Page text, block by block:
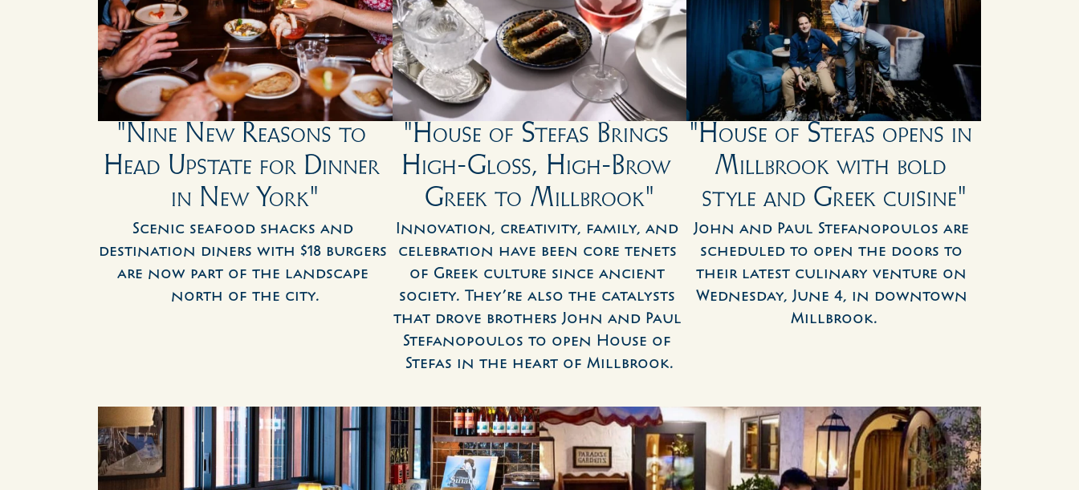
"Nine New Reasons to
Head Upstate for Dinner
in New York"
Scenic seafood shacks and
destination diners with $18 burgers
are now part of the landscape
north of the city.
"House of Stefas Brings
High-Gloss, High-Brow
Greek to Millbrook"
Innovation, creativity, family, and
celebration have been core tenets
of Greek culture since ancient
society. They’re also the catalysts
that drove brothers John and Paul
Stefanopoulos to open House of
Stefas in the heart of Millbrook.
"House of Stefas opens in
Millbrook with bold
style and Greek cuisine"
John and Paul Stefanopoulos are
scheduled to open the doors to
their latest culinary venture on
Wednesday, June 4, in downtown
Millbrook.